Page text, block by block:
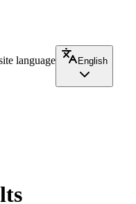
language English